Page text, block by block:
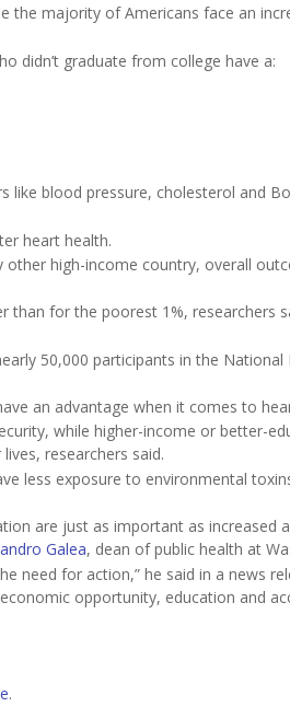
the majority of Americans face an
didn’t graduate from college have a:
like blood pressure, cholesterol and
heart health.
other high-income country, overall
than for the poorest 1%, researchers
50,000 participants in the
an advantage when it comes to
while higher-income or better-
researchers said.
less exposure to environmental
are just as important as increased
Galea, dean of public health at
need for action,” he said in a news
opportunity, education and
.